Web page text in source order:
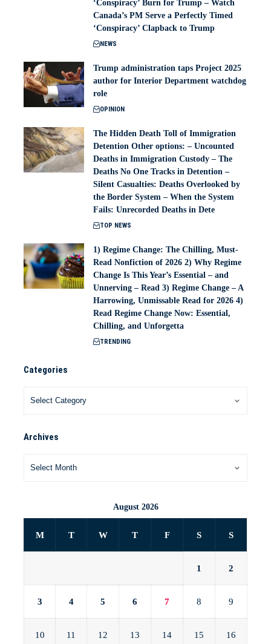
‘Conspiracy’ Burn for Trump – Watch
Canada’s PM Serve a Perfectly Timed
‘Conspiracy’ Clapback to Trump
NEWS
Trump administration taps Project 2025
author for Interior Department watchdog
role
OPINION
The Hidden Death Toll of Immigration
Detention Other options: – Uncounted
Deaths in Immigration Custody – The
Deaths No One Tracks in Detention –
Silent Casualties: Deaths Overlooked by
the Border System – When the System
Fails: Unrecorded Deaths in Dete
TOP NEWS
1) Regime Change: The Chilling, Must-
Read Nonfiction of 2026 2) Why Regime
Change Is This Year’s Essential – and
Unnerving – Read 3) Regime Change – A
Harrowing, Unmissable Read for 2026 4)
Read Regime Change Now: Essential,
Chilling, and Unforgetta
TRENDING
Categories
Archives
August 2026
M T W T F S S
1 2
3 4 5 6 7 8 9
10 11 12 13 14 15 16